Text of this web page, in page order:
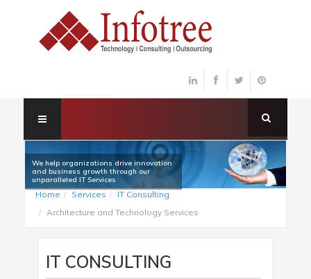
We help organizations drive innovation
and business growth through our
unparalleled IT Services
Home Services
IT Consulting
Architecture and Technology Services
IT CONSULTING